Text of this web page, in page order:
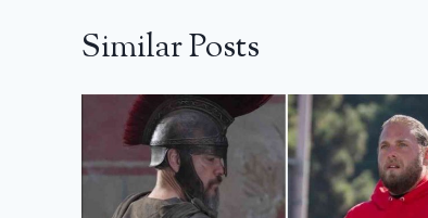
Similar Posts